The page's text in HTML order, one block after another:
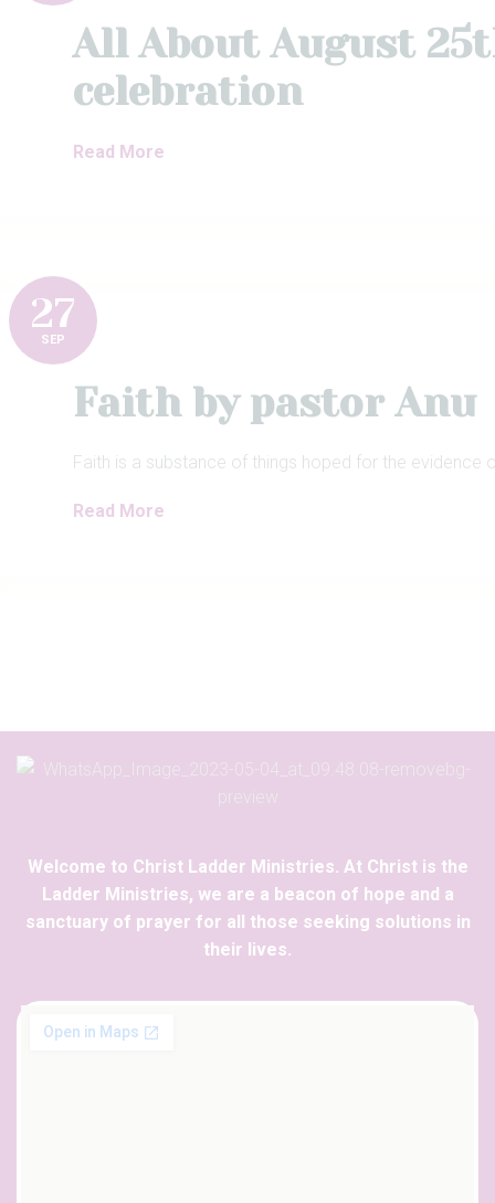
All About August
celebration
Read More
27
SEP
Faith by pastor Anu
Faith is a substance of things hoped for the evidence
Read More
Welcome to Christ Ladder Ministries. At Christ is the
Ladder Ministries, we are a beacon of hope and a
sanctuary of prayer for all those seeking solutions in
their lives.